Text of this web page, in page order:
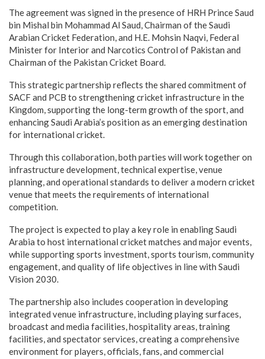
The agreement was signed in the presence of HRH Prince Saud
bin Mishal bin Mohammad Al Saud, Chairman of the Saudi
Arabian Cricket Federation, and H.E. Mohsin Naqvi, Federal
Minister for Interior and Narcotics Control of Pakistan and
Chairman of the Pakistan Cricket Board.
This strategic partnership reflects the shared commitment of
SACF and PCB to strengthening cricket infrastructure in the
Kingdom, supporting the long-term growth of the sport, and
enhancing Saudi Arabia’s position as an emerging destination
for international cricket.
Through this collaboration, both parties will work together on
infrastructure development, technical expertise, venue
planning, and operational standards to deliver a modern cricket
venue that meets the requirements of international
competition.
The project is expected to play a key role in enabling Saudi
Arabia to host international cricket matches and major events,
while supporting sports investment, sports tourism, community
engagement, and quality of life objectives in line with Saudi
Vision 2030.
The partnership also includes cooperation in developing
integrated venue infrastructure, including playing surfaces,
broadcast and media facilities, hospitality areas, training
facilities, and spectator services, creating a comprehensive
environment for players, officials, fans, and commercial